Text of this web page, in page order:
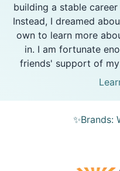
building a stable
Instead, I dreamed
own to learn more
in. I am fortunate
friends' support of
✨Brands: